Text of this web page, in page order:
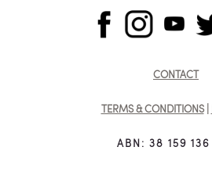
CONTACT
TERMS & CONDITIONS|
ABN: 38 159